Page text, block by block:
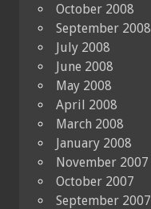
October 2008
September 2008
July 2008
June 2008
May 2008
April 2008
March 2008
January 2008
November 2007
October 2007
September 2007